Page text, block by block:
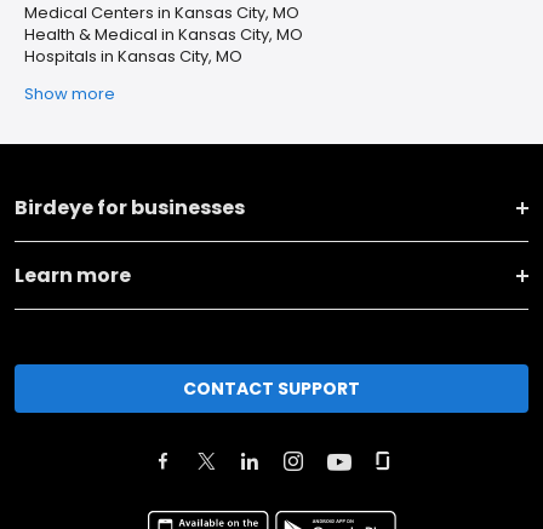
Medical Centers in Kansas City, MO
Health & Medical in Kansas City, MO
Hospitals in Kansas City, MO
Show more
Birdeye for businesses
Learn more
CONTACT SUPPORT